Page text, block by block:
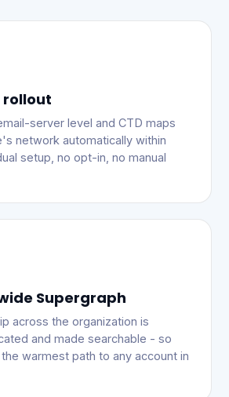
server level and CTD maps
network automatically within
setup, no opt-in, no manual
Supergraph
across the organization is
and made searchable - so
warmest path to any account in